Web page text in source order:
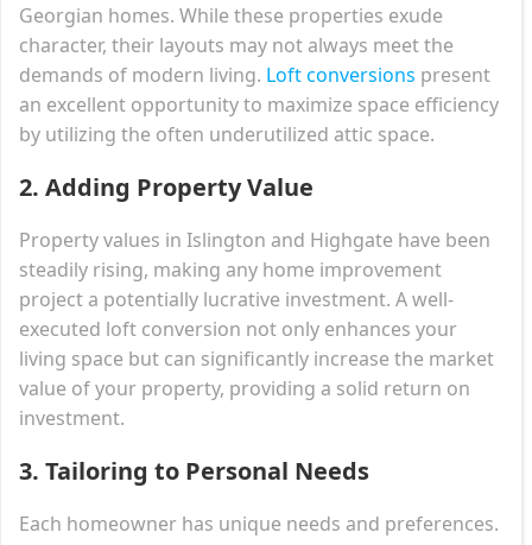
Georgian homes. While these properties exude
character, their layouts may not always meet the
demands of modern living. Loft conversions present
an excellent opportunity to maximize space efficiency
by utilizing the often underutilized attic space.
2. Adding Property Value
Property values in Islington and Highgate have been
steadily rising, making any home improvement
project a potentially lucrative investment. A well-
executed loft conversion not only enhances your
living space but can significantly increase the market
value of your property, providing a solid return on
investment.
3. Tailoring to Personal Needs
Each homeowner has unique needs and preferences.